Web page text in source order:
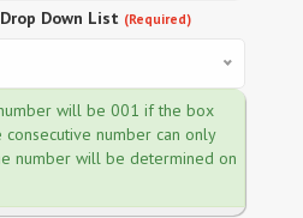
Down List (Required)
will be 001 if the box
number can only
number will be determined on